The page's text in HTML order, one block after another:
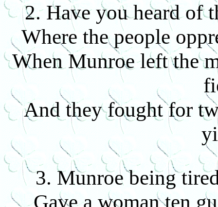
2. Have you heard of
Where the people
When Munroe left the
And they fought for
3. Munroe being
Gave a woman ten